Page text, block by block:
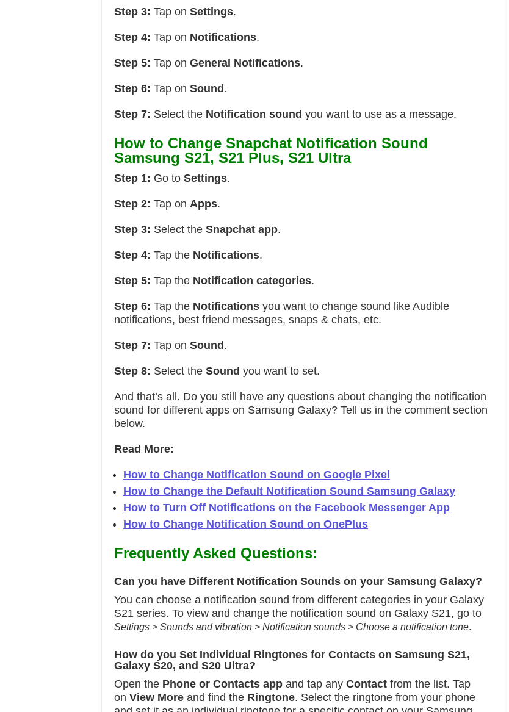
Step 3: Tap on Settings.
Step 4: Tap on Notifications.
Step 5: Tap on General Notifications.
Step 6: Tap on Sound .
Step 7: Select the Notification sound you want to use as a message.
How to Change Snapchat Notification Sound
Samsung S21, S21 Plus, S21 Ultra
Step 1: Go to Settings.
Step 2: Tap on Apps.
Step 3: Select the Snapchat app.
Step 4: Tap the Notifications.
Step 5: Tap the Notification categories.
Step 6: Tap the Notifications you want to change sound like Audible
notifications, best friend messages, snaps & chats, etc.
Step 7: Tap on Sound .
Step 8: Select the Sound you want to set.
And that’s all. Do you still have any questions about changing the notification
sound for different apps on Samsung Galaxy? Tell us in the comment section
below.
Read More:
How to Change Notification Sound on Google Pixel
How to Change the Default Notification Sound Samsung Galaxy
How to Turn Off Notifications on the Facebook Messenger App
How to Change Notification Sound on OnePlus
Frequently Asked Questions:
Can you have Different Notification Sounds on your Samsung Galaxy?
You can choose a notification sound from different categories in your Galaxy
S21 series. To view and change the notification sound on Galaxy S21, go to
Settings > Sounds and vibration > Notification sounds > Choose a notification tone.
How do you Set Individual Ringtones for Contacts on Samsung S21,
Galaxy S20, and S20 Ultra?
Open the Phone or Contacts app and tap any Contact from the list. Tap
on View More and find the Ringtone. Select the ringtone from your phone